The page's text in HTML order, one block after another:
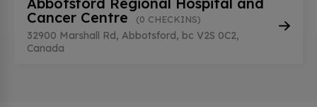
Cancer Centre (0 CHECKINS)
32900 Marshall Rd, Abbotsford, bc V2S 0C2,
Canada